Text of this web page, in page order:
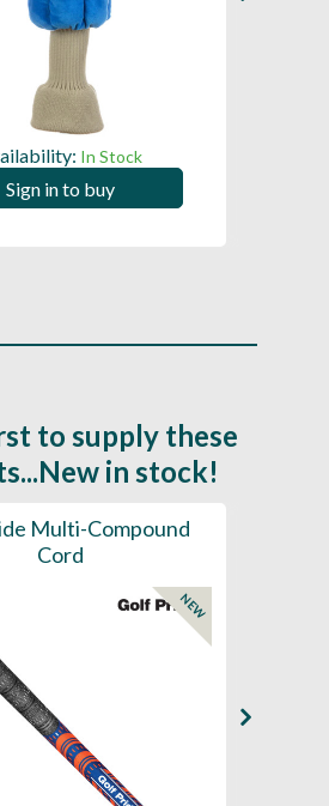
In Stock
Sign in to buy
to supply these
in stock!
Multi-Compound
Cord
NEW